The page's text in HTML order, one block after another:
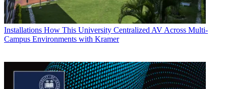
Installations How This University Centralized AV Across Multi-
Campus Environments with Kramer